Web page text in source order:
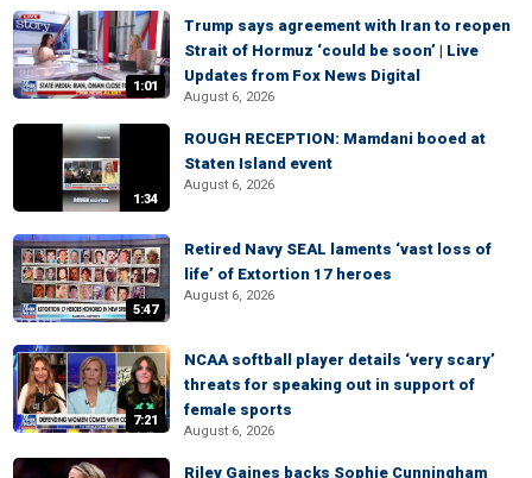
1:01
Trump says agreement with Iran to reopen
Strait of Hormuz ‘could be soon’ | Live
Updates from Fox News Digital
August 6, 2026
1:34
ROUGH RECEPTION: Mamdani booed at
Staten Island event
August 6, 2026
5:47
Retired Navy SEAL laments ‘vast loss of
life’ of Extortion 17 heroes
August 6, 2026
7:21
NCAA softball player details ‘very scary’
threats for speaking out in support of
female sports
August 6, 2026
Riley Gaines backs Sophie Cunningham